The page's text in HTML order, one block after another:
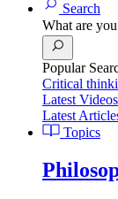
Search
What are
Popular
Critical
Latest Videos
Latest
Topics